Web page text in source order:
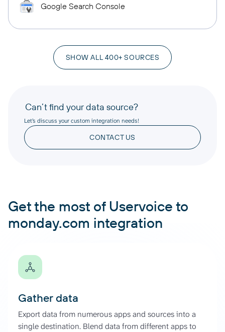
Google Search Console
SHOW ALL 400+ SOURCES
Can’t find your data source?
Let’s discuss your custom integration needs!
CONTACT US
Get the most of Uservoice to
monday.com integration
Gather data
Export data from numerous apps and sources into a
single destination. Blend data from different apps to